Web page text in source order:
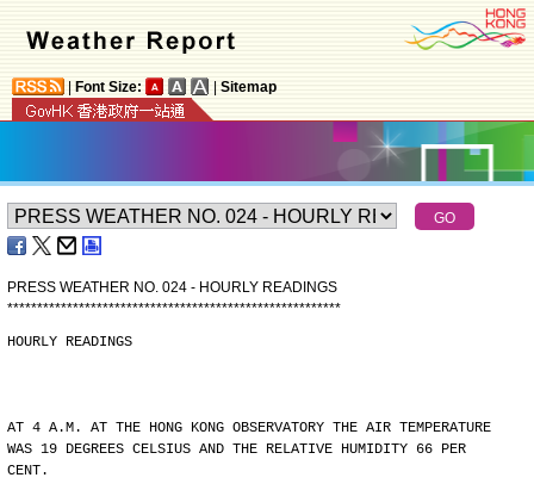
Font Size: Sitemap
PRESS WEATHER NO. 024 - HOURLY READINGS
********************************************************
HOURLY READINGS
AT 4 A.M. AT THE HONG KONG OBSERVATORY THE AIR TEMPERATURE
WAS 19 DEGREES CELSIUS AND THE RELATIVE HUMIDITY 66 PER
CENT.